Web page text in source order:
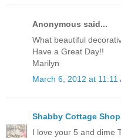
Anonymous said...
What beautiful
Have a Great Day!!
Marilyn
March 6, 2012 at 11:11
Shabby Cottage
I love your 5 and dime